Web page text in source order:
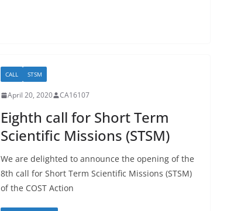
CALL STSM
April 20, 2020 CA16107
Eighth call for Short Term
Scientific Missions (STSM)
We are delighted to announce the opening of the
8th call for Short Term Scientific Missions (STSM)
of the COST Action